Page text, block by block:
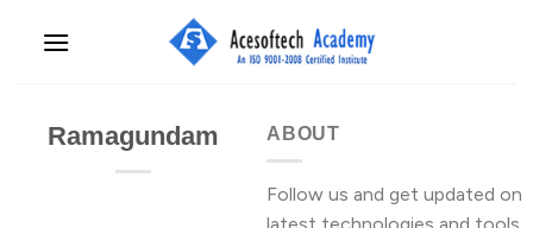
Ramagundam ABOUT
Follow us and get updated on